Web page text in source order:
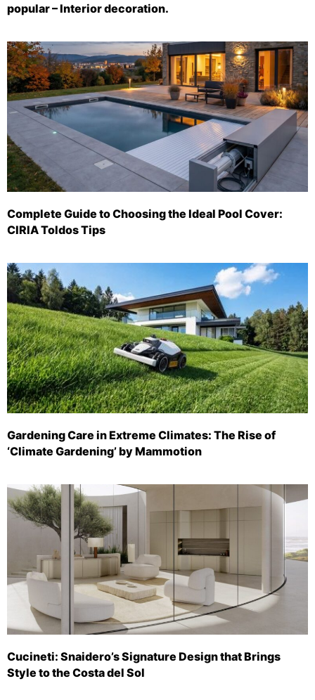
popular – Interior decoration.
Complete Guide to Choosing the Ideal Pool Cover:
CIRIA Toldos Tips
Gardening Care in Extreme Climates: The Rise of
‘Climate Gardening’ by Mammotion
Cucineti: Snaidero’s Signature Design that Brings
Style to the Costa del Sol